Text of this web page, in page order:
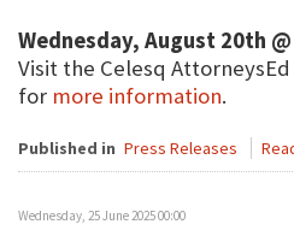
Wednesday, August 20th @
Visit the Celesq
for more information.
Published in Press Releases
Wednesday, 25 June 2025 00:00